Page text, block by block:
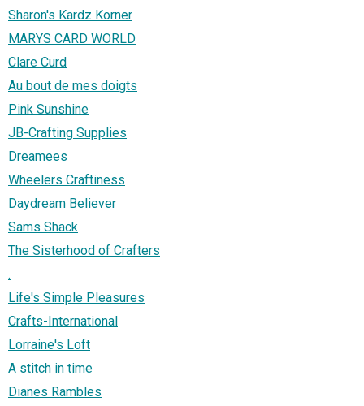
Sharon's Kardz Korner
MARYS CARD WORLD
Clare Curd
Au bout de mes doigts
Pink Sunshine
JB-Crafting Supplies
Dreamees
Wheelers Craftiness
Daydream Believer
Sams Shack
The Sisterhood of Crafters
.
Life's Simple Pleasures
Crafts-International
Lorraine's Loft
A stitch in time
Dianes Rambles